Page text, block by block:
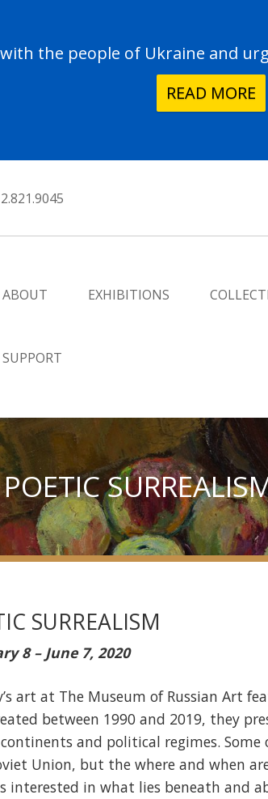
the people of Ukraine and
READ MORE
ABOUT EXHIBITIONS
SUPPORT
SURREALISM
8 – June 7, 2020
art at The Museum of Russian Art
between 1990 and 2019, they
and political regimes. Some
Union, but the where and when
interested in what lies beneath and